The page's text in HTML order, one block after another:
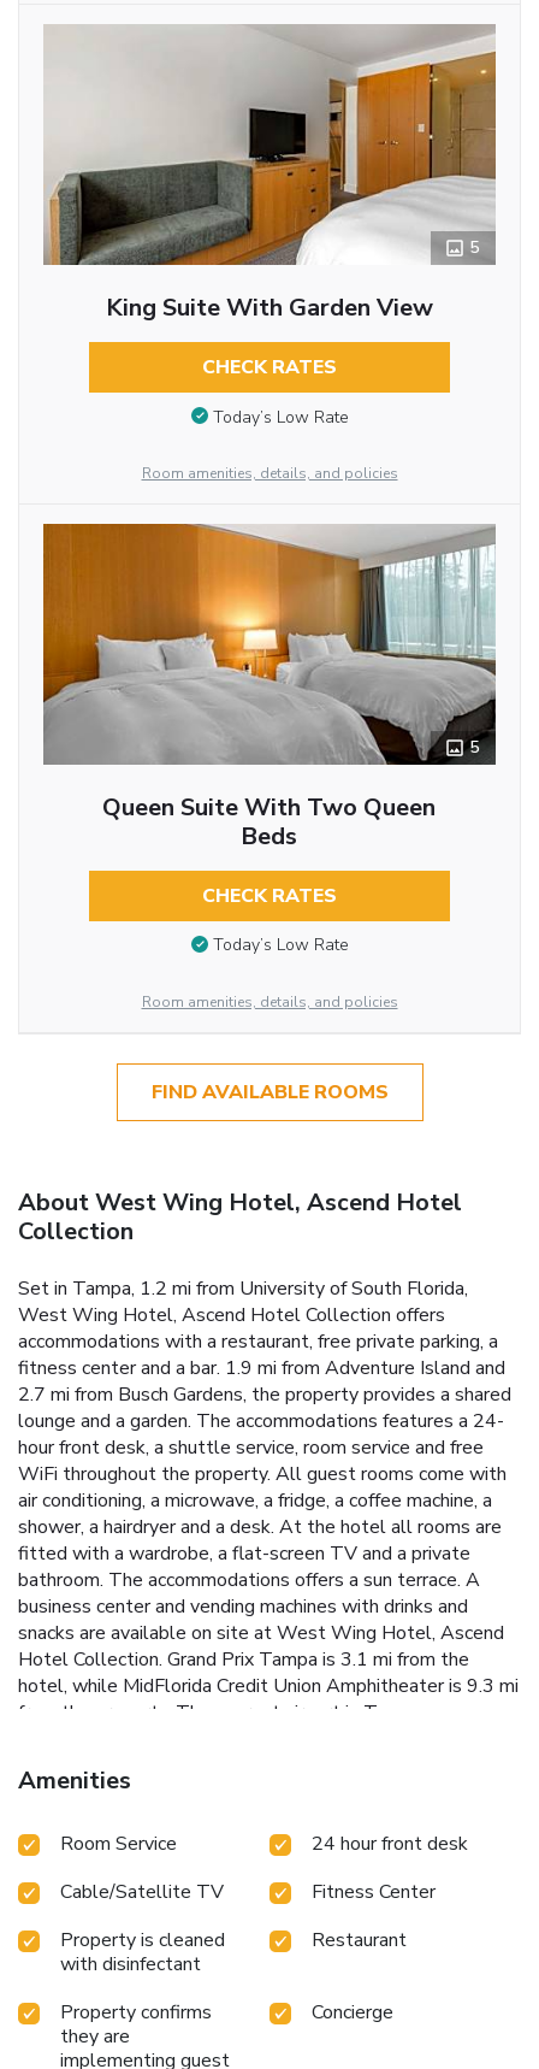
5
King Suite With Garden View
CHECK RATES
Today’s Low Rate
Room amenities, details, and policies
5
Queen Suite With Two Queen
Beds
CHECK RATES
Today’s Low Rate
Room amenities, details, and policies
FIND AVAILABLE ROOMS
About West Wing Hotel, Ascend Hotel
Collection
Set in Tampa, 1.2 mi from University of South Florida,
West Wing Hotel, Ascend Hotel Collection offers
accommodations with a restaurant, free private parking, a
fitness center and a bar. 1.9 mi from Adventure Island and
2.7 mi from Busch Gardens, the property provides a shared
lounge and a garden. The accommodations features a 24-
hour front desk, a shuttle service, room service and free
WiFi throughout the property. All guest rooms come with
air conditioning, a microwave, a fridge, a coffee machine, a
shower, a hairdryer and a desk. At the hotel all rooms are
fitted with a wardrobe, a flat-screen TV and a private
bathroom. The accommodations offers a sun terrace. A
business center and vending machines with drinks and
snacks are available on site at West Wing Hotel, Ascend
Hotel Collection. Grand Prix Tampa is 3.1 mi from the
hotel, while MidFlorida Credit Union Amphitheater is 9.3 mi
from the property. The nearest airport is Tampa
Ascend Hotel Collection.
Amenities
Room Service
24 hour front desk
Cable/Satellite TV
Fitness Center
Property is cleaned
with disinfectant
Restaurant
Property confirms
they are
implementing guest
Concierge